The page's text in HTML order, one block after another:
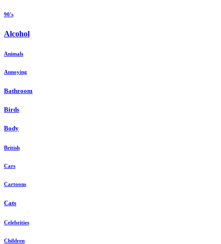
90's
Alcohol
Animals
Annoying
Bathroom
Birds
Body
British
Cars
Cartoons
Cats
Celebrities
Children